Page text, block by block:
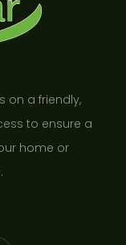
on a friendly,
to ensure a
home or